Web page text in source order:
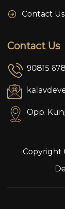
Contact Us
Contact Us
90815
Opp.
Copyright